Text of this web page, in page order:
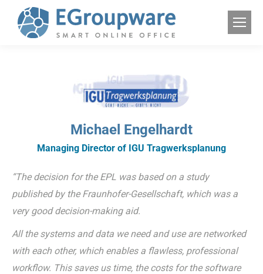
Michael Engelhardt
Managing Director of IGU Tragwerksplanung
“The decision for the EPL was based on a study
published by the Fraunhofer-Gesellschaft, which was a
very good decision-making aid.
All the systems and data we need and use are networked
with each other, which enables a flawless, professional
workflow. This saves us time, the costs for the software